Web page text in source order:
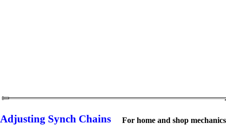
Adjusting Synch Chains
For home and shop mechanics